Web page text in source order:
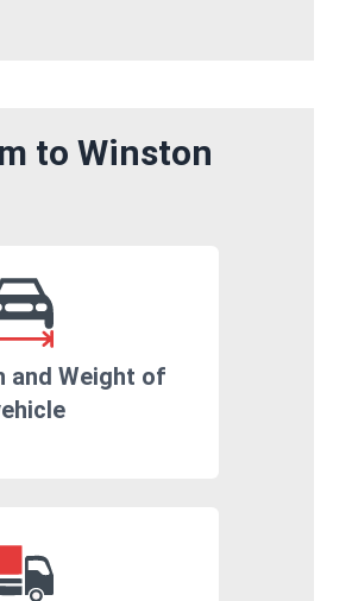
to Winston
and Weight of